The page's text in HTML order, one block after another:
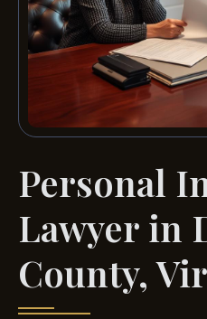
Personal
Lawyer in
County,